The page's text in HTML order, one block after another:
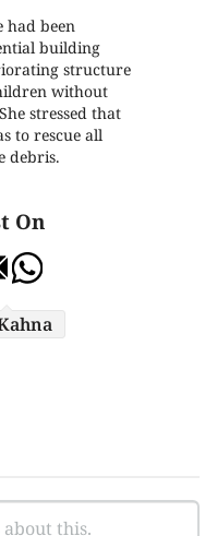
had been
building
structure
without
stressed that
to rescue all
debris.
On